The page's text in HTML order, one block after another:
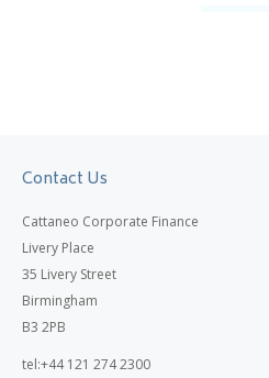
Contact Us
Cattaneo Corporate Finance
Livery Place
35 Livery Street
Birmingham
B3 2PB
tel:+44 121 274 2300